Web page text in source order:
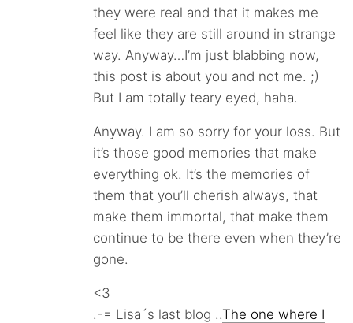
they were real and that it makes me
feel like they are still around in strange
way. Anyway…I’m just blabbing now,
this post is about you and not me. ;)
But I am totally teary eyed, haha.
Anyway. I am so sorry for your loss. But
it’s those good memories that make
everything ok. It’s the memories of
them that you’ll cherish always, that
make them immortal, that make them
continue to be there even when they’re
gone.
<3
.-= Lisa´s last blog ..The one where I